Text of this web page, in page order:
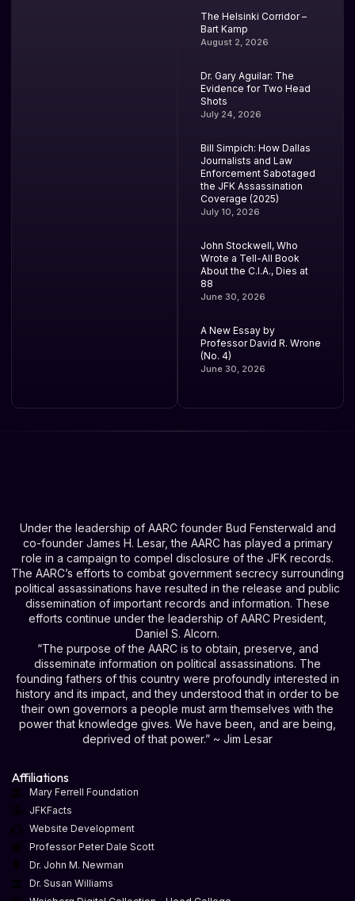
The Helsinki Corridor –
Bart Kamp
August 2, 2026
Dr. Gary Aguilar: The
Evidence for Two Head
Shots
July 24, 2026
Bill Simpich: How Dallas
Journalists and Law
Enforcement Sabotaged
the JFK Assassination
Coverage (2025)
July 10, 2026
John Stockwell, Who
Wrote a Tell-All Book
About the C.I.A., Dies at
88
June 30, 2026
A New Essay by
Professor David R. Wrone
(No. 4)
June 30, 2026
Under the leadership of AARC founder Bud Fensterwald and
co-founder James H. Lesar, the AARC has played a primary
role in a campaign to compel disclosure of the JFK records.
The AARC’s efforts to combat government secrecy surrounding
political assassinations have resulted in the release and public
dissemination of important records and information. These
efforts continue under the leadership of AARC President,
Daniel S. Alcorn.
“The purpose of the AARC is to obtain, preserve, and
disseminate information on political assassinations. The
founding fathers of this country were profoundly interested in
history and its impact, and they understood that in order to be
their own governors a people must arm themselves with the
power that knowledge gives. We have been, and are being,
deprived of that power.” ~ Jim Lesar
Affiliations
Mary Ferrell Foundation
JFKFacts
Website Development
Professor Peter Dale Scott
Dr. John M. Newman
Dr. Susan Williams